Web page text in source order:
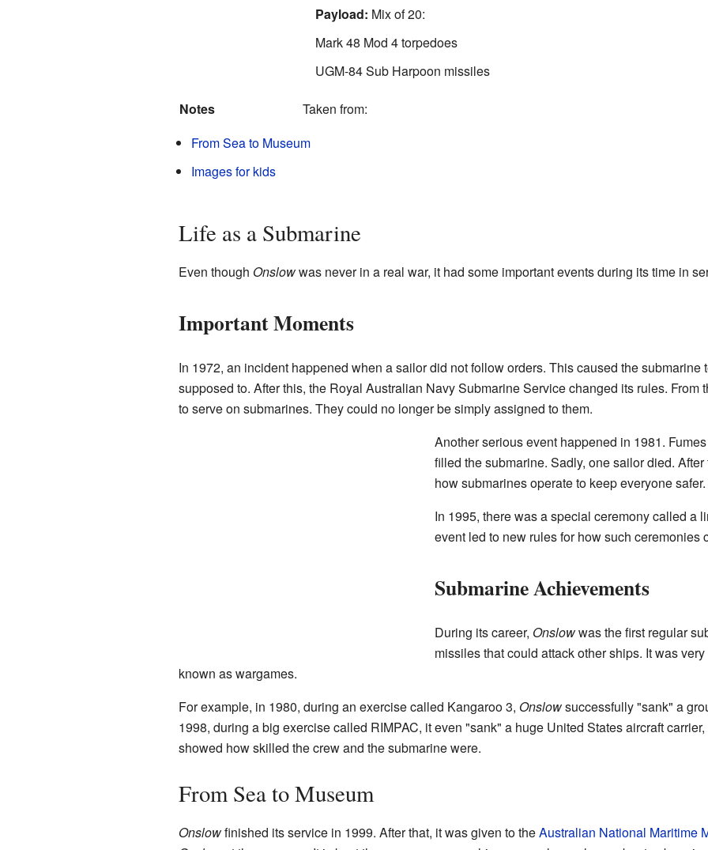
Payload: Mix of 20:
Mark 48 Mod 4 torpedoes
UGM-84 Sub Harpoon missiles
Notes
Taken from:
From Sea to Museum
Images for kids
Life as a Submarine
Even though Onslowwas never in a real war, it had some important events during its time in
Important Moments
In 1972, an incident happened when a sailor did not follow orders. This caused the submarine
supposed to. After this, the Royal Australian Navy Submarine Service changed its rules. From
to serve on submarines. They could no longer be simply assigned to them.
Another serious event happened in 1981.
filled the submarine. Sadly, one sailor died.
how submarines operate to keep everyone safer.
In 1995, there was a special ceremony called a
event led to new rules for how such ceremonies
Submarine Achievements
During its career, Onslowwas the first regular
missiles that could attack other ships. It was
known as wargames.
For example, in 1980, during an exercise called Kangaroo 3, Onslowsuccessfully "sank" a
1998, during a big exercise called RIMPAC, it even "sank" a huge United States aircraft
showed how skilled the crew and the submarine were.
From Sea to Museum
Onslowfinished its service in 1999. After that, it was given to theAustralian National Maritime